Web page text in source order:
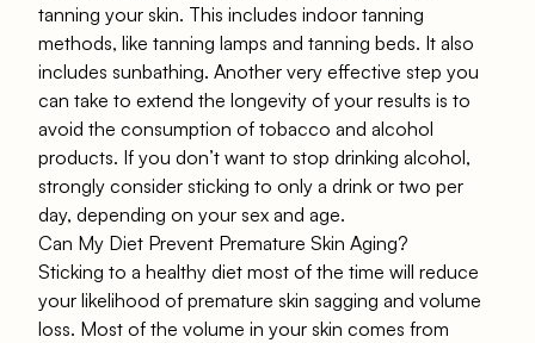
tanning your skin. This includes indoor tanning
methods, like tanning lamps and tanning beds. It also
includes sunbathing. Another very effective step you
can take to extend the longevity of your results is to
avoid the consumption of tobacco and alcohol
products. If you don’t want to stop drinking alcohol,
strongly consider sticking to only a drink or two per
day, depending on your sex and age.
Can My Diet Prevent Premature Skin Aging?
Sticking to a healthy diet most of the time will reduce
your likelihood of premature skin sagging and volume
loss. Most of the volume in your skin comes from